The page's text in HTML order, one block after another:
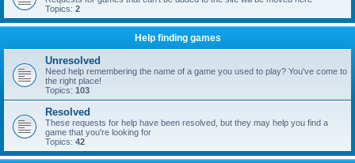
Topics: 2
Help finding games
Unresolved
Need help remembering the name of a game you used to play? You've come to
the right place!
Topics: 103
Resolved
These requests for help have been resolved, but they may help you find a
game that you're looking for
Topics: 42